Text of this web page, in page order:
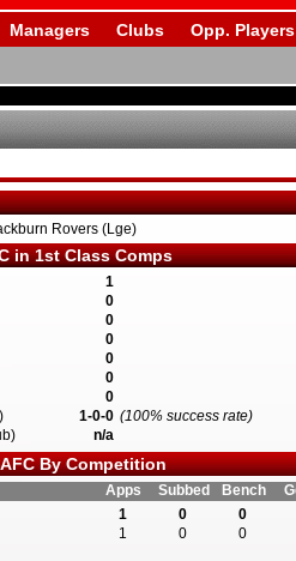
Managers Clubs Opp. Players